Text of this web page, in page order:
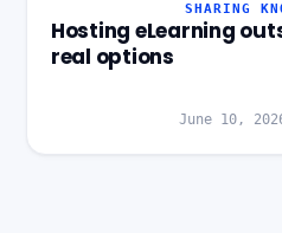
SHARING
Hosting eLearning
real options
June 10,